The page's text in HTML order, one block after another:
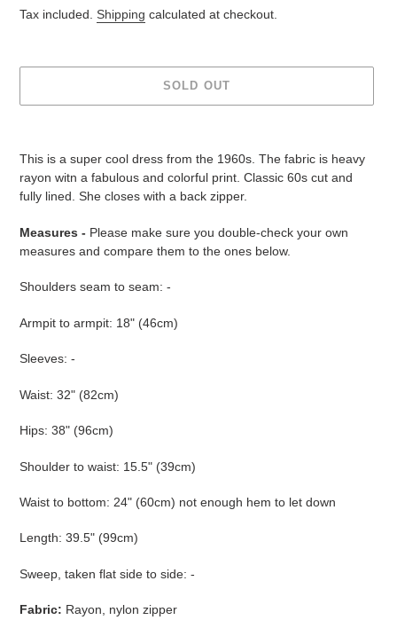
price
Tax included. Shipping calculated at checkout.
SOLD OUT
your
cart
This is a super cool dress from the 1960s. The fabric is heavy
rayon witn a fabulous and colorful print. Classic 60s cut and
fully lined. She closes with a back zipper.
Measures - Please make sure you double-check your own
measures and compare them to the ones below.
Shoulders seam to seam: -
Armpit to armpit: 18" (46cm)
Sleeves: -
Waist: 32" (82cm)
Hips: 38" (96cm)
Shoulder to waist: 15.5" (39cm)
Waist to bottom: 24" (60cm) not enough hem to let down
Length: 39.5" (99cm)
Sweep, taken flat side to side: -
Fabric: Rayon, nylon zipper